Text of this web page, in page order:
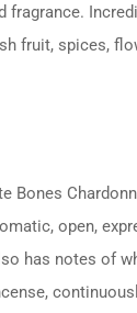
fragrance.
fruit, spices,
Bones
open,
has notes of